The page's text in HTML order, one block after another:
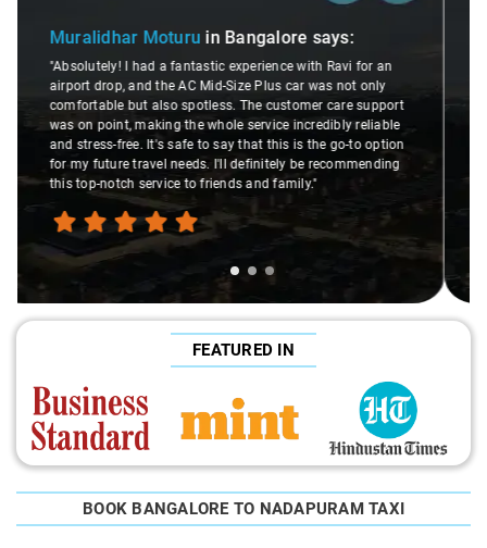
Atreya Choudhury in Bangalore
made my Savaari experience smooth. His driving skills
were top-notch, and his behavior? Couldn't ask for better.
This dude knows his stuff. He seamlessly navigated
through remote localities of Bangalore which not even an
expert would know. Best service I've ever had from Savaari,
hands down. Aamir Ali and that car are a combo made in
travel heaven!"
FEATURED IN
BOOK BANGALORE TO NADAPURAM TAXI